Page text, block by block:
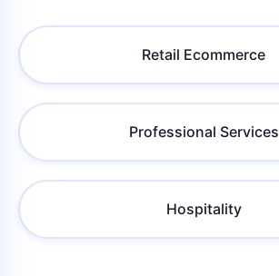
Retail Ecommerce
Professional Services
Hospitality